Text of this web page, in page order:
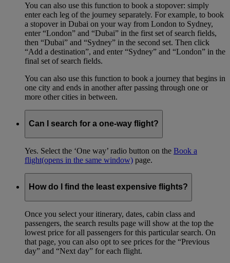
You can also use this function to book a stopover: simply
enter each leg of the journey separately. For example, to book
a stopover in Dubai on your way from London to Sydney,
enter “London” and “Dubai” in the first set of search fields,
then “Dubai” and “Sydney” in the second set. Then click
“Add a destination”, and enter “Sydney” and “London” in the
final set of search fields.
You can also use this function to book a journey that begins in
one city and ends in another after passing through one or
more other cities in between.
Can I search for a one-way flight?
Yes. Select the ‘One way’ radio button on the Book a
flight(opens in the same window) page.
How do I find the least expensive flights?
Once you select your itinerary, dates, cabin class and
passengers, the search results page will show at the top the
lowest price for all passengers for this particular search. On
that page, you can also opt to see prices for the “Previous
day” and “Next day” for each flight.